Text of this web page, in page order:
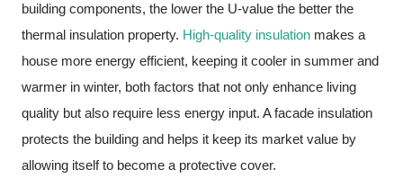
building components, the lower the U-value the better the
thermal insulation property. High-quality insulation makes a
house more energy efficient, keeping it cooler in summer and
warmer in winter, both factors that not only enhance living
quality but also require less energy input. A facade insulation
protects the building and helps it keep its market value by
allowing itself to become a protective cover.